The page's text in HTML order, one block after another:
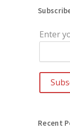
Enter
Recent